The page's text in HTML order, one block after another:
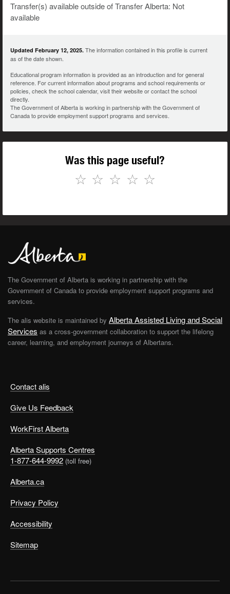
Transfer(s) available outside of Transfer Alberta: Not
available
Updated February 12, 2025. The information contained in this profile is current
as of the date shown.
Educational program information is provided as an introduction and for general
reference. For current information about programs and school requirements or
policies, check the school calendar, visit their website or contact the school
directly.
The Government of Alberta is working in partnership with the Government of
Canada to provide employment support programs and services.
Was this page useful?
☆
☆
☆
☆
☆
Contact alis
Give Us Feedback
WorkFirst Alberta
Alberta Supports Centres
1-877-644-9992 (toll free)
Alberta.ca
Privacy Policy
Accessibility
Sitemap
The Government of Alberta is working in partnership with the
Government of Canada to provide employment support programs and
services.
The alis website is maintained by Alberta Assisted Living and Social
Services as a cross-government collaboration to support the lifelong
career, learning, and employment journeys of Albertans.